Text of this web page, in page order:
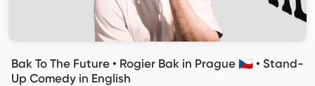
Bak To The Future • Rogier Bak in Prague 🇨🇿 • Stand-
Up Comedy in English